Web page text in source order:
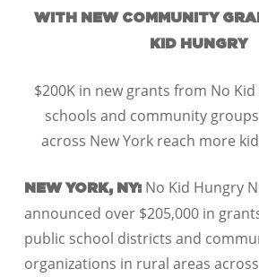
WITH NEW COMMUNITY
KID HUNGRY
$200K in new grants from No
schools and community
across New York reach more
NEW YORK, NY:No Kid Hungry
announced over $205,000 in
public school districts and
organizations in rural areas